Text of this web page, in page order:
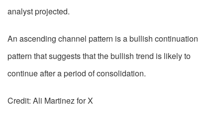
analyst projected.
An ascending channel pattern is a bullish continuation
pattern that suggests that the bullish trend is likely to
continue after a period of consolidation.
Credit: Ali Martinez for X